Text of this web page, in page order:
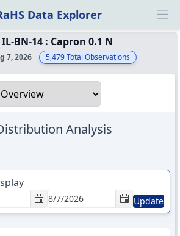
Data Explorer
IL-BN-14 : Capron 0.1 N
7, 2026 5,479Total Observations
Analysis
Update